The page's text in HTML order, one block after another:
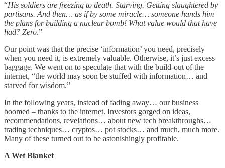
“His soldiers are freezing to death. Starving. Getting slaughtered by
partisans. And then… as if by some miracle… someone hands him
the plans for building a nuclear bomb! What value would that have
had? Zero.”
Our point was that the precise ‘information’ you need, precisely
when you need it, is extremely valuable. Otherwise, it’s just excess
baggage. We went on to speculate that with the build-out of the
internet, “the world may soon be stuffed with information… and
starved for wisdom.”
In the following years, instead of fading away… our business
boomed – thanks to the internet. Investors gorged on ideas,
recommendations, revelations… about new tech breakthroughs…
trading techniques… cryptos… pot stocks… and much, much more.
Many of these turned out to be astonishingly profitable.
A Wet Blanket